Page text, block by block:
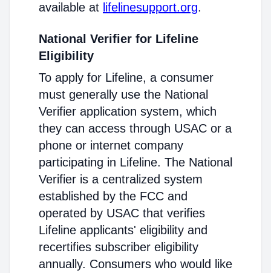
available at lifelinesupport.org.
National Verifier for Lifeline
Eligibility
To apply for Lifeline, a consumer
must generally use the National
Verifier application system, which
they can access through USAC or a
phone or internet company
participating in Lifeline. The National
Verifier is a centralized system
established by the FCC and
operated by USAC that verifies
Lifeline applicants' eligibility and
recertifies subscriber eligibility
annually. Consumers who would like